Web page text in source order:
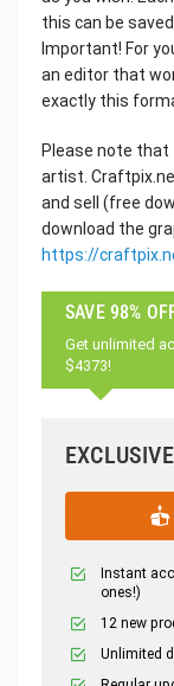
this can be
Important! For
an editor that
exactly this
Please note that
artist.
and sell (free
download the
https://
SAVE 98%
Get unlimited
$4373!
Instant
ones!)
12 new
Unlimited